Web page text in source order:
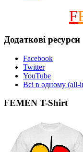
F
Додаткові ресурси
Facebook
Twitter
YouTube
Всі в одному (all-
FEMEN T-Shirt